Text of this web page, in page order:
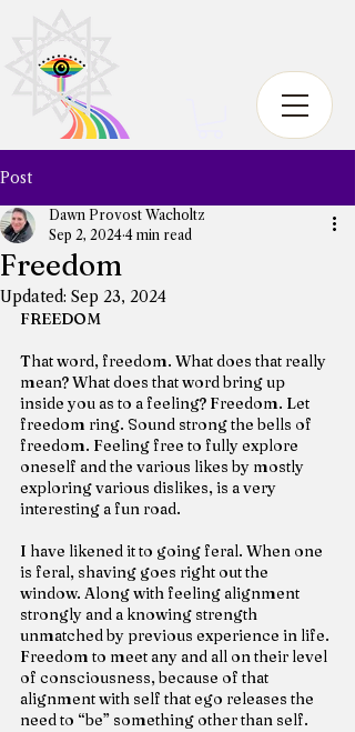
Post
Freedom
Dawn Provost Wacholtz
Sep 2, 2024 4 min read
Updated: Sep 23, 2024
FREEDOM
That word, freedom. What does that really
mean? What does that word bring up
inside you as to a feeling? Freedom. Let
freedom ring. Sound strong the bells of
freedom. Feeling free to fully explore
oneself and the various likes by mostly
exploring various dislikes, is a very
interesting a fun road.
I have likened it to going feral. When one
is feral, shaving goes right out the
window. Along with feeling alignment
strongly and a knowing strength
unmatched by previous experience in life.
Freedom to meet any and all on their level
of consciousness, because of that
alignment with self that ego releases the
need to “be” something other than self.